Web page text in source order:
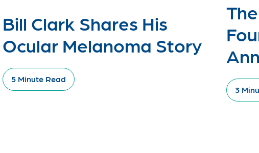
Bill Clark Shares His
Ocular Melanoma Story
5 Minute Read
3